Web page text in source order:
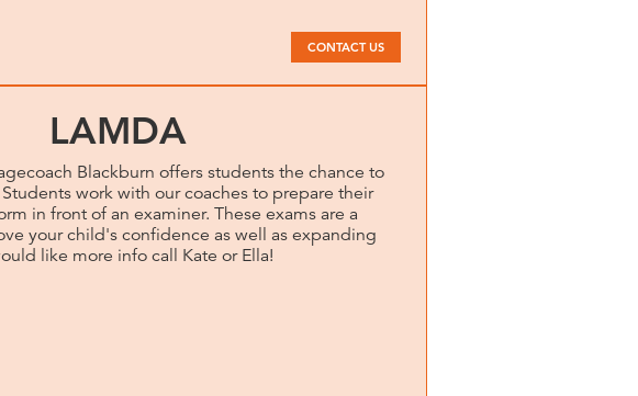
CONTACT US
LAMDA
Blackburn offers students the chance to
work with our coaches to prepare their
in front of an examiner. These exams are a
your child's confidence as well as expanding
like more info call Kate or Ella!